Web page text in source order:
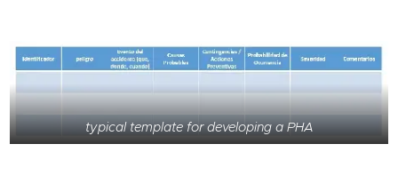
typical template for developing a PHA